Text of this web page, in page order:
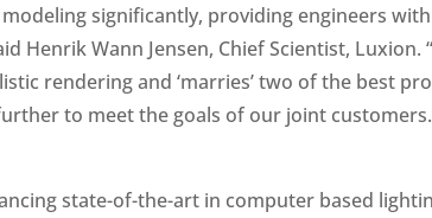
modeling significantly, providing engineers
Henrik Wann Jensen, Chief Scientist,
rendering and ‘marries’ two of the best
to meet the goals of our joint
state-of-the-art in computer based